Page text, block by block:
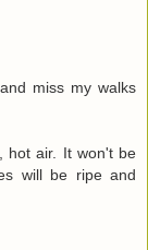
miss my walks
hot air. It won't be
will be ripe and